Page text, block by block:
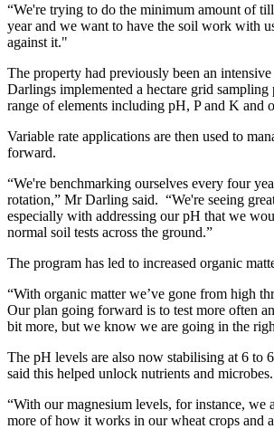
“We're trying to do the minimum amount of
year and we want to have the soil work with
against it."
The property had previously been an
Darlings implemented a hectare grid sampling
range of elements including pH, P and K and
Variable rate applications are then used to
forward.
“We're benchmarking ourselves every four
rotation,” Mr Darling said. “We're seeing
especially with addressing our pH that we
normal soil tests across the ground.”
The program has led to increased organic
“With organic matter we’ve gone from high
Our plan going forward is to test more often
bit more, but we know we are going in the
The pH levels are also now stabilising at 6 to
said this helped unlock nutrients and microbes.
“With our magnesium levels, for instance, we
more of how it works in our wheat crops and